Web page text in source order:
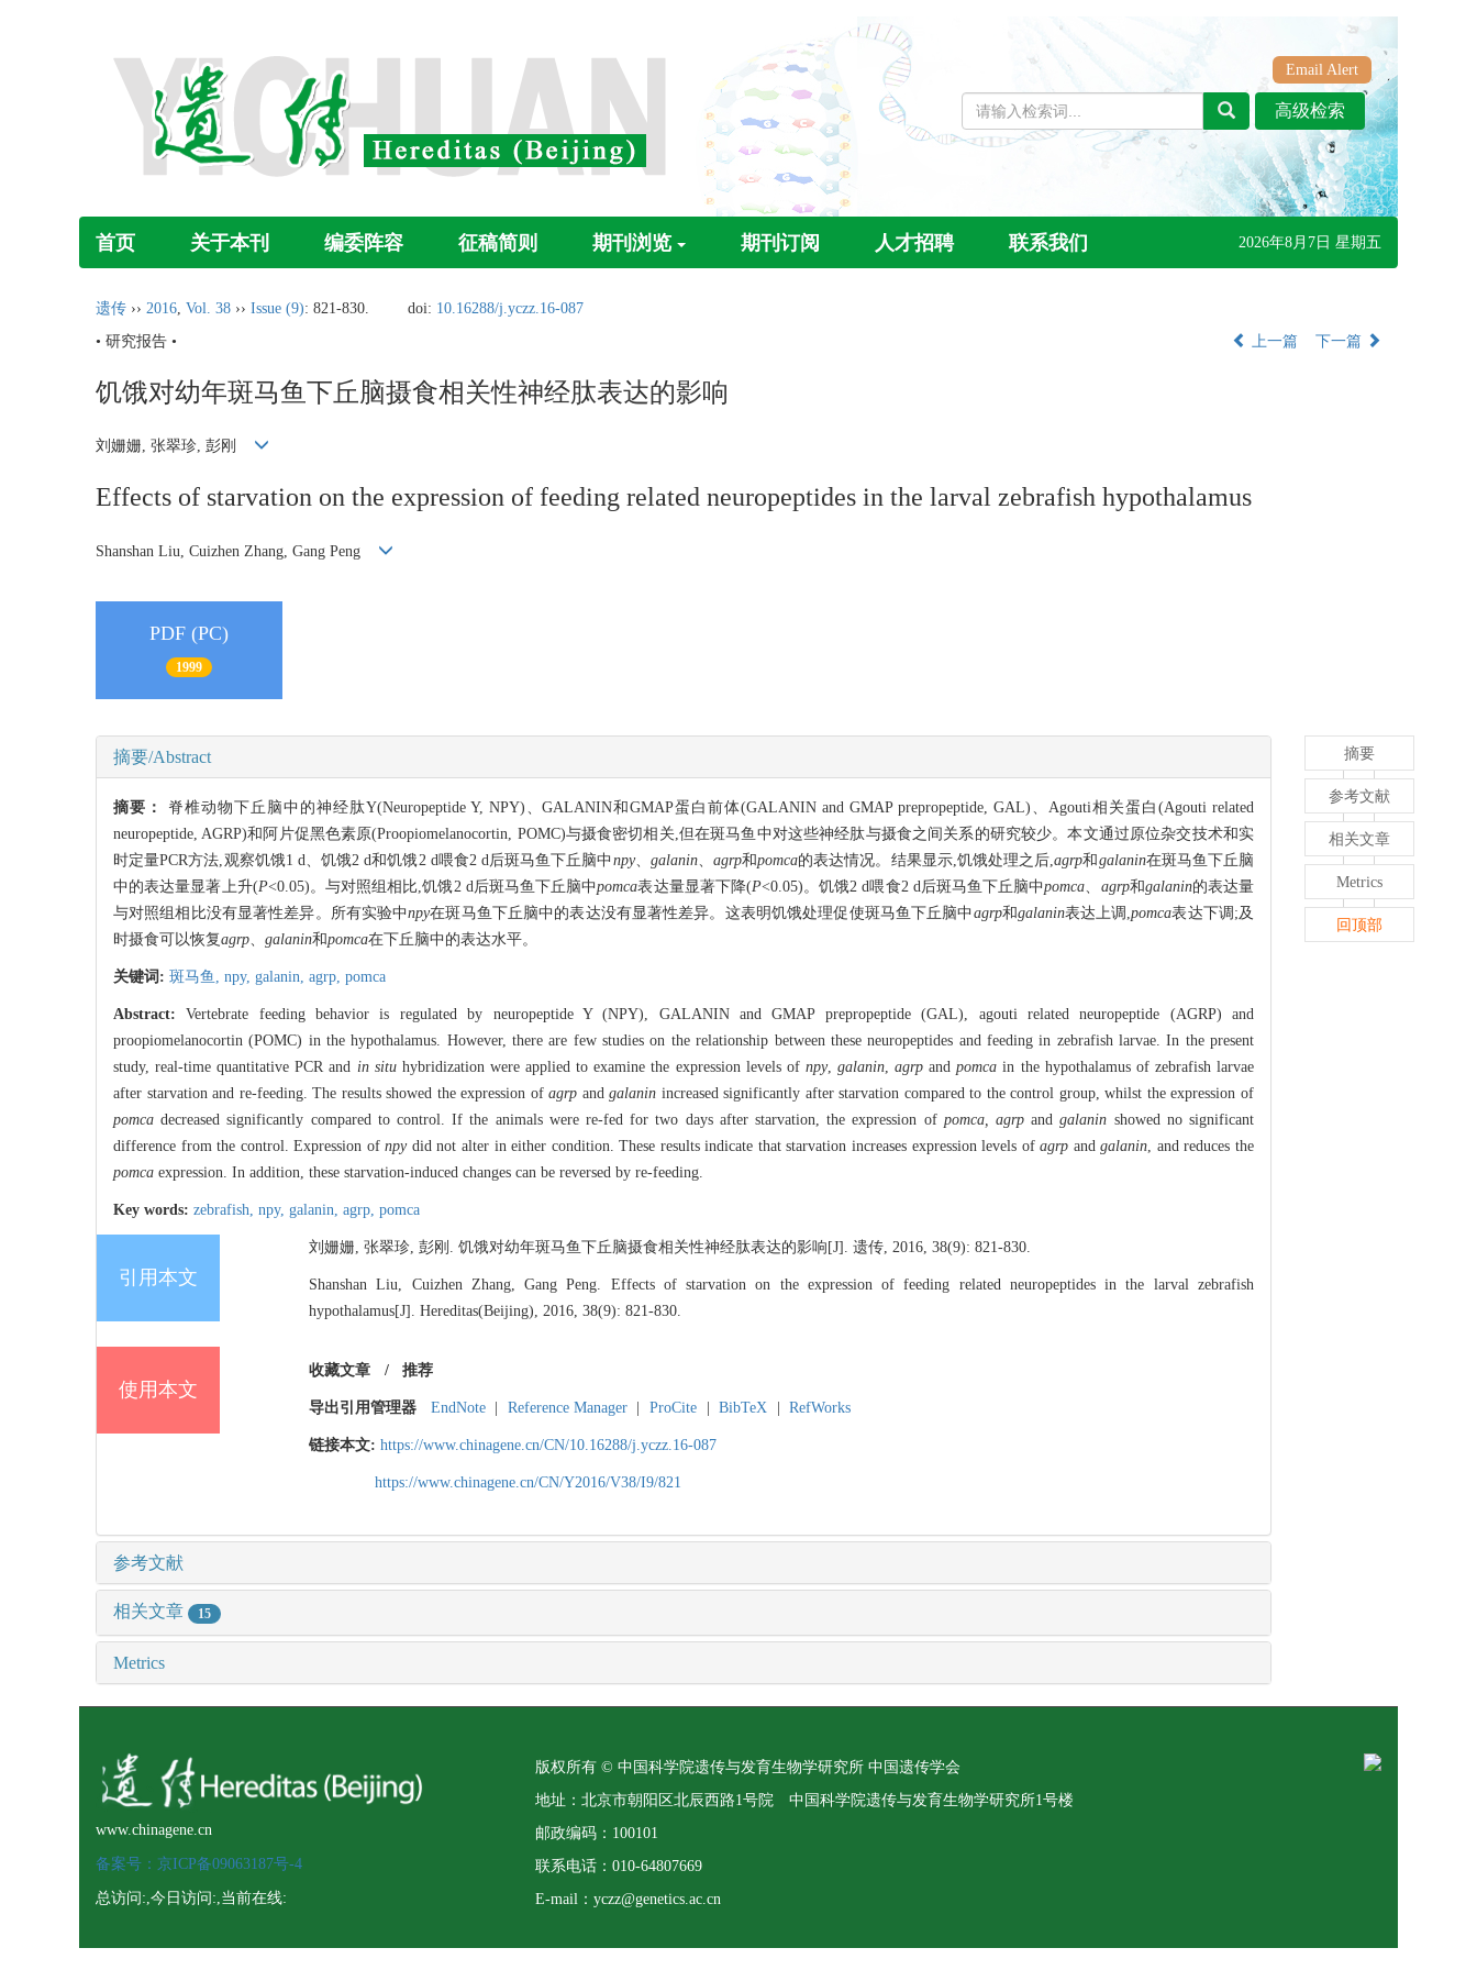
Email Alert
首页 关于本刊 编委阵容 征稿简则 期刊浏览 期刊订阅 人才招聘 联系我们 2026年8月7日 星期五
遗传 ›› 2016, Vol. 38 ›› Issue (9): 821-830. doi: 10.16288/j.yczz.16-087
• 研究报告 •
上一篇 下一篇
饥饿对幼年斑马鱼下丘脑摄食相关性神经肽表达的影响
刘姗姗, 张翠珍, 彭刚
Effects of starvation on the expression of feeding related neuropeptides in the larval zebrafish hypothalamus
Shanshan Liu, Cuizhen Zhang, Gang Peng
PDF (PC)
1999
摘要/Abstract
摘要： 脊椎动物下丘脑中的神经肽Y(Neuropeptide Y, NPY)、GALANIN和GMAP蛋白前体(GALANIN and GMAP prepropeptide, GAL)、Agouti相关蛋白(Agouti related
neuropeptide, AGRP)和阿片促黑色素原(Proopiomelanocortin, POMC)与摄食密切相关,但在斑马鱼中对这些神经肽与摄食之间关系的研究较少。本文通过原位杂交技术和实
时定量PCR方法,观察饥饿1 d、饥饿2 d和饥饿2 d喂食2 d后斑马鱼下丘脑中 npy、 galanin、 agrp和pomca的表达情况。结果显示,饥饿处理之后,agrp和 galanin在斑马鱼下丘脑
中的表达量显著上升(P<0.05)。与对照组相比,饥饿2 d后斑马鱼下丘脑中pomca表达量显著下降(P<0.05)。饥饿2 d喂食2 d后斑马鱼下丘脑中pomca、 agrp和galanin的表达量
与对照组相比没有显著性差异。所有实验中npy在斑马鱼下丘脑中的表达没有显著性差异。这表明饥饿处理促使斑马鱼下丘脑中 agrp和galanin表达上调,pomca表达下调;及
时摄食可以恢复agrp、 galanin和pomca在下丘脑中的表达水平。
关键词: 斑马鱼, npy, galanin, agrp, pomca
Abstract:Vertebrate feeding behavior is regulated by neuropeptide Y (NPY), GALANIN and GMAP prepropeptide (GAL), agouti related neuropeptide (AGRP) and
proopiomelanocortin (POMC) in the hypothalamus. However, there are few studies on the relationship between these neuropeptides and feeding in zebrafish larvae. In the present
study, real-time quantitative PCR and in situhybridization were applied to examine the expression levels of npy, galanin,agrp andpomca in the hypothalamus of zebrafish larvae
after starvation and re-feeding. The results showed the expression ofagrp andgalanin increased significantly after starvation compared to the control group, whilst the expression of
pomca decreased significantly compared to control. If the animals were re-fed for two days after starvation, the expression of pomca, agrp andgalanin showed no significant
difference from the control. Expression ofnpy did not alter in either condition. These results indicate that starvation increases expression levels ofagrp andgalanin, and reduces the
pomca expression. In addition, these starvation-induced changes can be reversed by re-feeding.
Key words: zebrafish, npy, galanin, agrp, pomca
引用本文
刘姗姗, 张翠珍, 彭刚. 饥饿对幼年斑马鱼下丘脑摄食相关性神经肽表达的影响[J]. 遗传, 2016, 38(9): 821-830.
Shanshan Liu, Cuizhen Zhang, Gang Peng. Effects of starvation on the expression of feeding related neuropeptides in the larval zebrafish
hypothalamus[J]. Hereditas(Beijing), 2016, 38(9): 821-830.
使用本文
收藏文章 / 推荐
导出引用管理器 EndNote Reference Manager ProCite BibTeX RefWorks
链接本文: https://www.chinagene.cn/CN/10.16288/j.yczz.16-087
https://www.chinagene.cn/CN/Y2016/V38/I9/821
参考文献
相关文章 15
Metrics
摘要
参考文献
相关文章
Metrics
回顶部
www.chinagene.cn
备案号：京ICP备09063187号-4
总访问:,今日访问:,当前在线:
版权所有 © 中国科学院遗传与发育生物学研究所 中国遗传学会
地址：北京市朝阳区北辰西路1号院 中国科学院遗传与发育生物学研究所1号楼
邮政编码：100101
联系电话：010-64807669
E-mail：yczz@genetics.ac.cn